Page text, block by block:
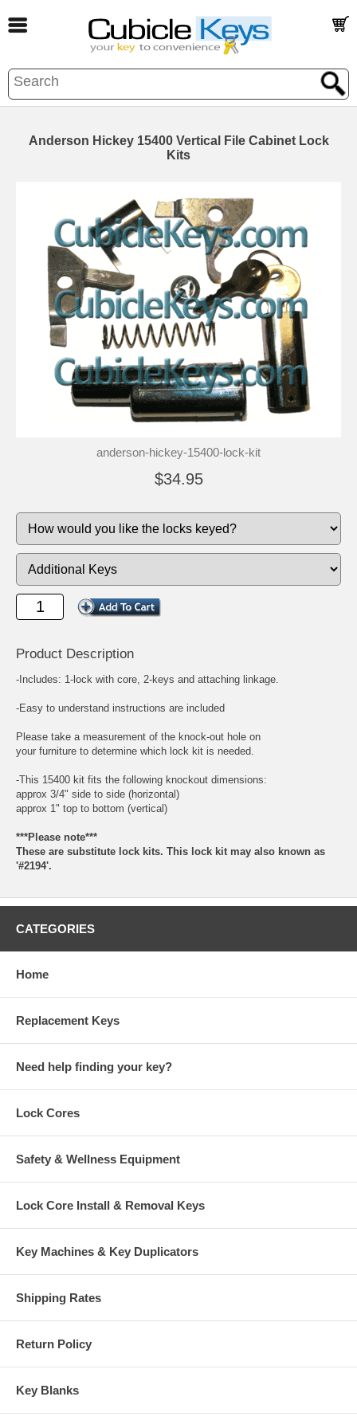
Anderson Hickey 15400 Vertical File Cabinet Lock
Kits
anderson-hickey-15400-lock-kit
$34.95
Product Description
-Includes: 1-lock with core, 2-keys and attaching linkage.
-Easy to understand instructions are included
Please take a measurement of the knock-out hole on
your furniture to determine which lock kit is needed.
-This 15400 kit fits the following knockout dimensions:
approx 3/4" side to side (horizontal)
approx 1" top to bottom (vertical)
***Please note***
These are substitute lock kits. This lock kit may also known as
'#2194'.
CATEGORIES
Home
Replacement Keys
Need help finding your key?
Lock Cores
Safety & Wellness Equipment
Lock Core Install & Removal Keys
Key Machines & Key Duplicators
Shipping Rates
Return Policy
Key Blanks